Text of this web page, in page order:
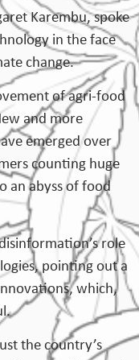
Karembu, spoke
in the face
change.
of agri-food
and more
emerged over
counting huge
an abyss of food
role
pointing out a
which,
the country’s